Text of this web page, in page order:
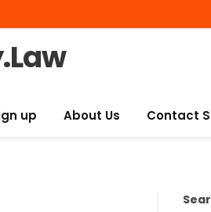
up About Us Contact